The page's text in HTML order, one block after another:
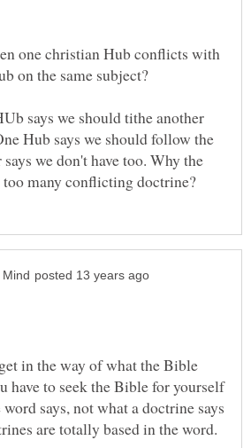
one christian Hub conflicts with
says we should tithe another
Hub says we should follow the
we don't have too. Why the
in the way of what the Bible
have to seek the Bible for yourself
says, not what a doctrine says